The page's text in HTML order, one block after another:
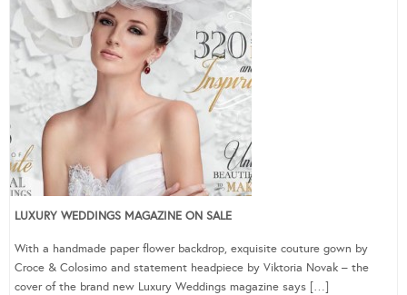
LUXURY WEDDINGS MAGAZINE ON SALE
With a handmade paper flower backdrop, exquisite couture gown by
Croce & Colosimo and statement headpiece by Viktoria Novak – the
cover of the brand new Luxury Weddings magazine says […]